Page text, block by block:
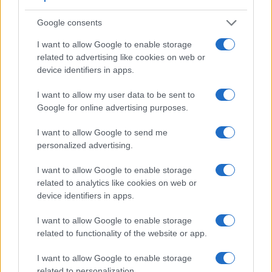
Google consents
I want to allow Google to enable storage
related to advertising like cookies on web or
device identifiers in apps.
I want to allow my user data to be sent to
Google for online advertising purposes.
I want to allow Google to send me
personalized advertising.
I want to allow Google to enable storage
related to analytics like cookies on web or
device identifiers in apps.
I want to allow Google to enable storage
related to functionality of the website or app.
I want to allow Google to enable storage
Apart from body and sensor, cameras can and do differ
across a variety of features. The two cameras under review
electronic
viewfinder. However, the one in the NX30 offers a
substantially higher resolution than the one in the P7800
(2359k vs 921k dots). The table below summarizes some of
the other core capabilities of the Nikon P7800 and Samsung
NX30 in connection with corresponding information for a
sample of similar cameras.
Core Features
Model
(Type or
Panel
(yes/no)
Specifications Attach-
ment
Screen
(yes/no)
Shutter
Speed *